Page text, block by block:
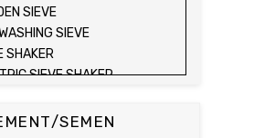
GRAVITY (VACUUM
TEST SET / ALAT UJI
SIEVE
SIEVE
SHAKER
SIEVE SHAKER
EQUIVALENT SHAKER
SEMEN